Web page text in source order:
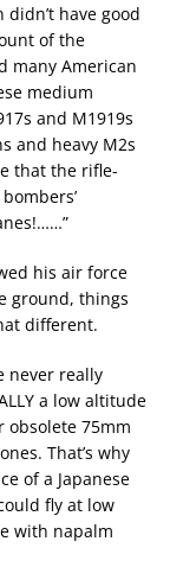
have good
of the
many American
medium
and M1919s
and heavy M2s
that the rifle-
his air force
ground, things
different.
never really
a low altitude
obsolete 75mm
That’s why
of a Japanese
fly at low
with napalm